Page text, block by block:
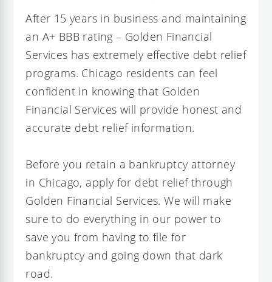
After 15 years in business and maintaining
an A+ BBB rating – Golden Financial
Services has extremely effective debt relief
programs. Chicago residents can feel
confident in knowing that Golden
Financial Services will provide honest and
accurate debt relief information.
Before you retain a bankruptcy attorney
in Chicago, apply for debt relief through
Golden Financial Services. We will make
sure to do everything in our power to
save you from having to file for
bankruptcy and going down that dark
road.